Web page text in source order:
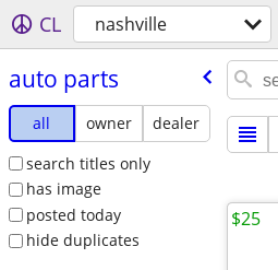
CL nashville
auto parts
all owner
dealer
search titles only
has image
posted today
hide duplicates
$25